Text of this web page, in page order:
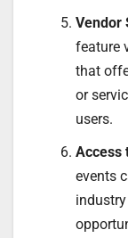
Vendor
feature
that
or
users.
Access
events